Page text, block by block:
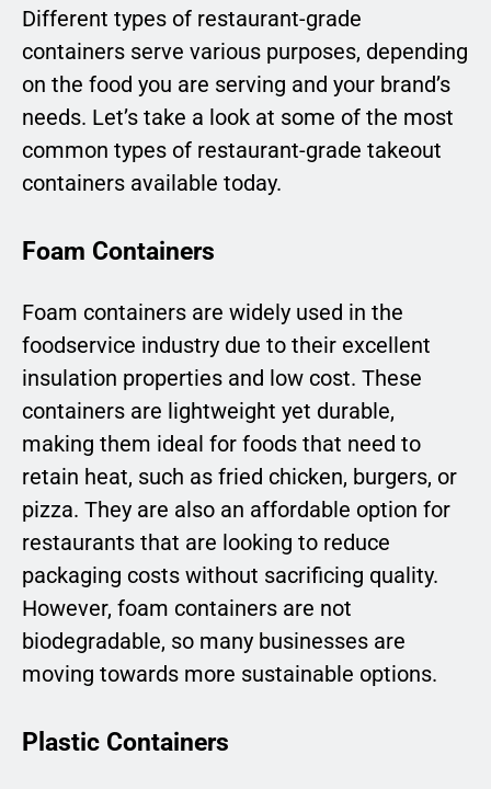
Different types of restaurant-grade
containers serve various purposes, depending
on the food you are serving and your brand’s
needs. Let’s take a look at some of the most
common types of restaurant-grade takeout
containers available today.
Foam Containers
Foam containers are widely used in the
foodservice industry due to their excellent
insulation properties and low cost. These
containers are lightweight yet durable,
making them ideal for foods that need to
retain heat, such as fried chicken, burgers, or
pizza. They are also an affordable option for
restaurants that are looking to reduce
packaging costs without sacrificing quality.
However, foam containers are not
biodegradable, so many businesses are
moving towards more sustainable options.
Plastic Containers